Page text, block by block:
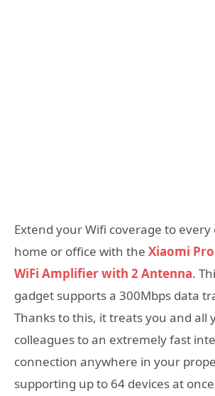
Extend your Wifi coverage to
home or office with the Xiaomi
WiFi Amplifier with 2 Antenna.
gadget supports a 300Mbps data
Thanks to this, it treats you and all
colleagues to an extremely fast
connection anywhere in your
supporting up to 64 devices at